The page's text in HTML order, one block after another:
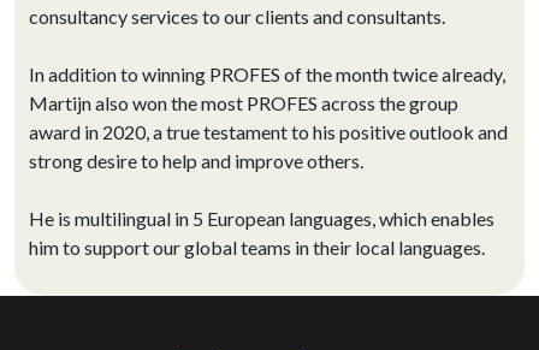
consultancy services to our clients and consultants.
In addition to winning PROFES of the month twice already,
Martijn also won the most PROFES across the group
award in 2020, a true testament to his positive outlook and
strong desire to help and improve others.
He is multilingual in 5 European languages, which enables
him to support our global teams in their local languages.